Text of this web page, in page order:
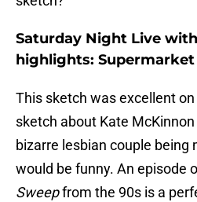
Saturday Night Live
highlights: Supermarket
This sketch was excellent
sketch about Kate McKinnon
bizarre lesbian couple being
would be funny. An episode
Sweepfrom the 90s is a